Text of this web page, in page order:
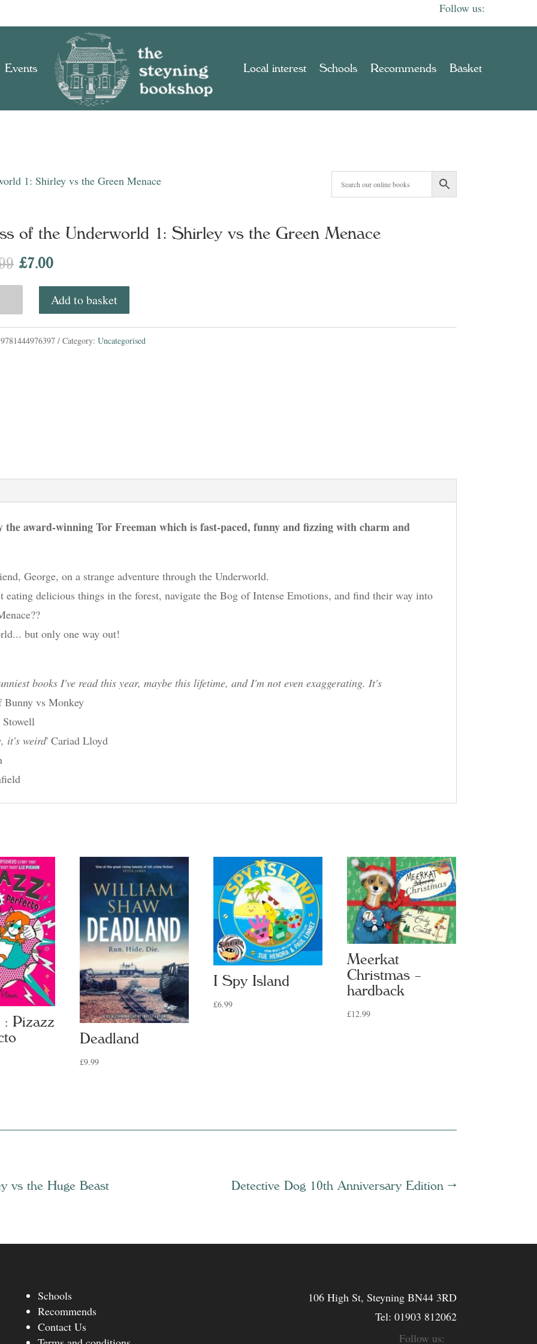
Events Local interest Schools Recommends Basket
1: Shirley vs the Green Menace
of the Underworld 1: Shirley vs the Green Menace
Original
price
£7.00Current
is:
Add to basket
9781444976397 Category:Uncategorised
award-winning Tor Freeman which is fast-paced, funny and fizzing with charm and
George, on a strange adventure through the Underworld.
delicious things in the forest, navigate the Bog of Intense Emotions, and find their way into
but only one way out!
books I've read this year, maybe this lifetime, and I'm not even exaggerating. It's
Bunny vs Monkey
it's weird' Cariad Lloyd
: Pizazz
Deadland
£9.99
I Spy Island
£6.99
Meerkat
Christmas –
hardback
£12.99
vs the Huge Beast Detective Dog 10th Anniversary Edition →
Schools
Recommends
Contact Us
106 High St, Steyning BN44 3RD
Tel: 01903 812062